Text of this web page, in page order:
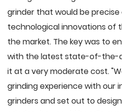
grinder that would be
technological innovations of
the market. The key was to
with the latest state-of-the-
it at a very moderate cost.
grinding experience with our
grinders and set out to